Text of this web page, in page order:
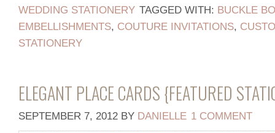
WEDDING STATIONERY TAGGED WITH: BUCKLE
EMBELLISHMENTS, COUTURE INVITATIONS,
STATIONERY
ELEGANT PLACE CARDS {FEATURED
SEPTEMBER 7, 2012 BY DANIELLE 1 COMMENT